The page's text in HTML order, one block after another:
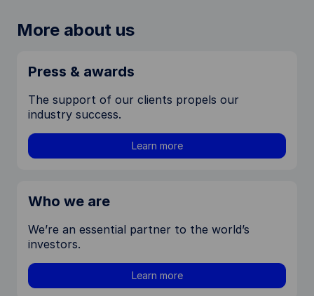
More about us
Press & awards
The support of our clients propels our
industry success.
Learn more
Who we are
We’re an essential partner to the world’s
investors.
Learn more